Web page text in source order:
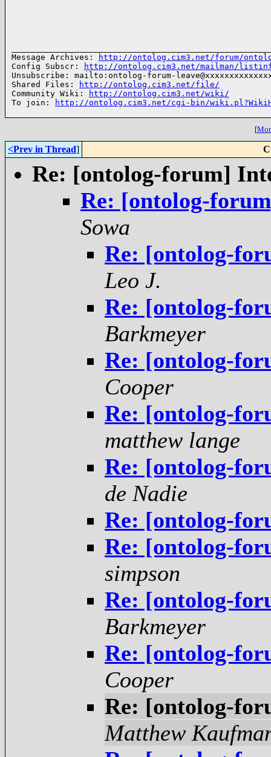
Message Archives:
http://ontolog.cim3.net/forum/
Config Subscr:
http://ontolog.cim3.net/mailman/
Unsubscribe: mailto:ontolog-forum-
Shared Files:
http://ontolog.cim3.net/file/
Community Wiki:
http://ontolog.cim3.net/wiki/
To join:
http://ontolog.cim3.net/cgi-bin/
[
<Prev in Thread]
Re: [ontolog-forum]
Re: [ontolog-
Sowa
Re: [ontolog-
Leo J.
Re: [ontolog-
Barkmeyer
Re: [ontolog-
Cooper
Re: [ontolog-
matthew lange
Re: [ontolog-
de Nadie
Re: [ontolog-
Re: [ontolog-
simpson
Re: [ontolog-
Barkmeyer
Re: [ontolog-
Cooper
Re: [ontolog-
Matthew